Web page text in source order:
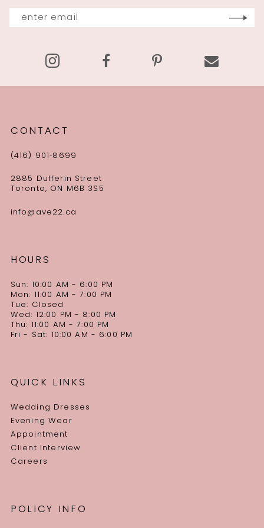
CONTACT
(416) 901‑8699
2885 Dufferin Street
Toronto, ON M6B 3S5
info@ave22.ca
HOURS
Sun: 10:00 AM - 6:00 PM
Mon: 11:00 AM - 7:00 PM
Tue: Closed
Wed: 12:00 PM - 8:00 PM
Thu: 11:00 AM - 7:00 PM
Fri - Sat: 10:00 AM - 6:00 PM
QUICK LINKS
Wedding Dresses
Evening Wear
Appointment
Client Interview
Careers
POLICY INFO